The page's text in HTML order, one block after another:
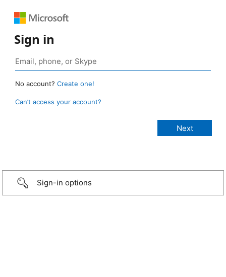
Sign in
No account? Create one!
Can’t access your account?
Sign-in options